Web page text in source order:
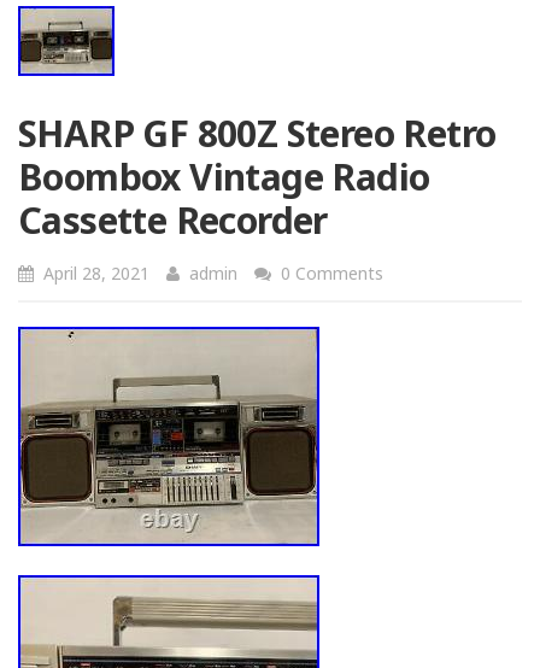
SHARP GF 800Z Stereo Retro
Boombox Vintage Radio
Cassette Recorder
April 28, 2021 admin 0 Comments